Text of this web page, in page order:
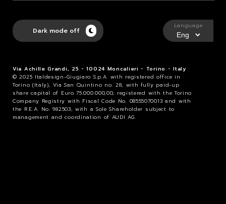
Via Achille Grandi, 25 - 10024 Moncalieri - Torino - Italy
© 2025 Italdesign-Giugiaro S.p.A. with registered office in
Torino (Italy), Via San Quintino no. 28, with fully paid-up
share capital of Euro 75.000.000,00, registered with the Torino
Company Registry with Fiscal Code No. 08555070013 and with
the R.E.A. No. 982503, with a Sole Shareholder subject to
management and coordination of AUDI AG.
Dark mode off
Language